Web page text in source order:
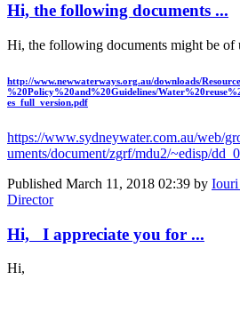
Hi, the following documents ...
Hi, the following documents might be of
http://www.newwaterways.org.au/downloads/
%20Policy%20and%20Guidelines/
es_full_version.pdf
https://www.sydneywater.com.au/web/
uments/document/zgrf/mdu2/~edisp/
Published March 11, 2018 02:39 by Iouri
Director
Hi, I appreciate you for ...
Hi,